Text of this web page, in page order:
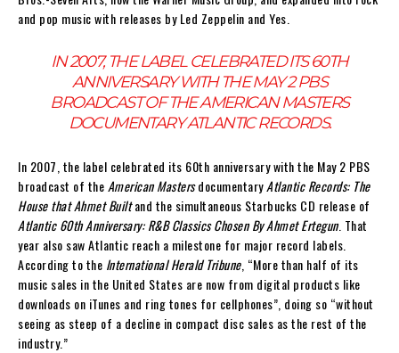
and pop music with releases by Led Zeppelin and Yes.
IN 2007, THE LABEL CELEBRATED ITS 60TH
ANNIVERSARY WITH THE MAY 2 PBS
BROADCAST OF THEAMERICAN MASTERS
DOCUMENTARYATLANTIC RECORDS.
In 2007, the label celebrated its 60th anniversary with the May 2 PBS
broadcast of the American MastersdocumentaryAtlantic Records: The
House that Ahmet Builtand the simultaneous Starbucks CD release of
Atlantic 60th Anniversary: R&B Classics Chosen By Ahmet Ertegun. That
year also saw Atlantic reach a milestone for major record labels.
According to the International Herald Tribune, “More than half of its
music sales in the United States are now from digital products like
downloads on iTunes and ring tones for cellphones”, doing so “without
seeing as steep of a decline in compact disc sales as the rest of the
industry.”